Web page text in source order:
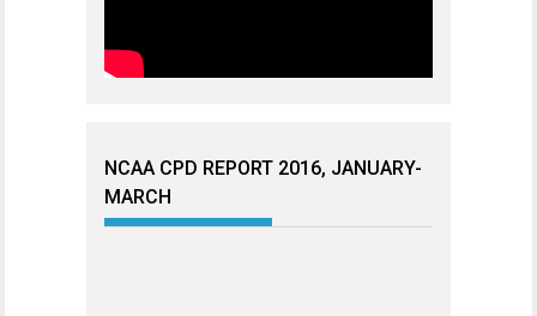
NCAA CPD REPORT 2016, JANUARY-
MARCH